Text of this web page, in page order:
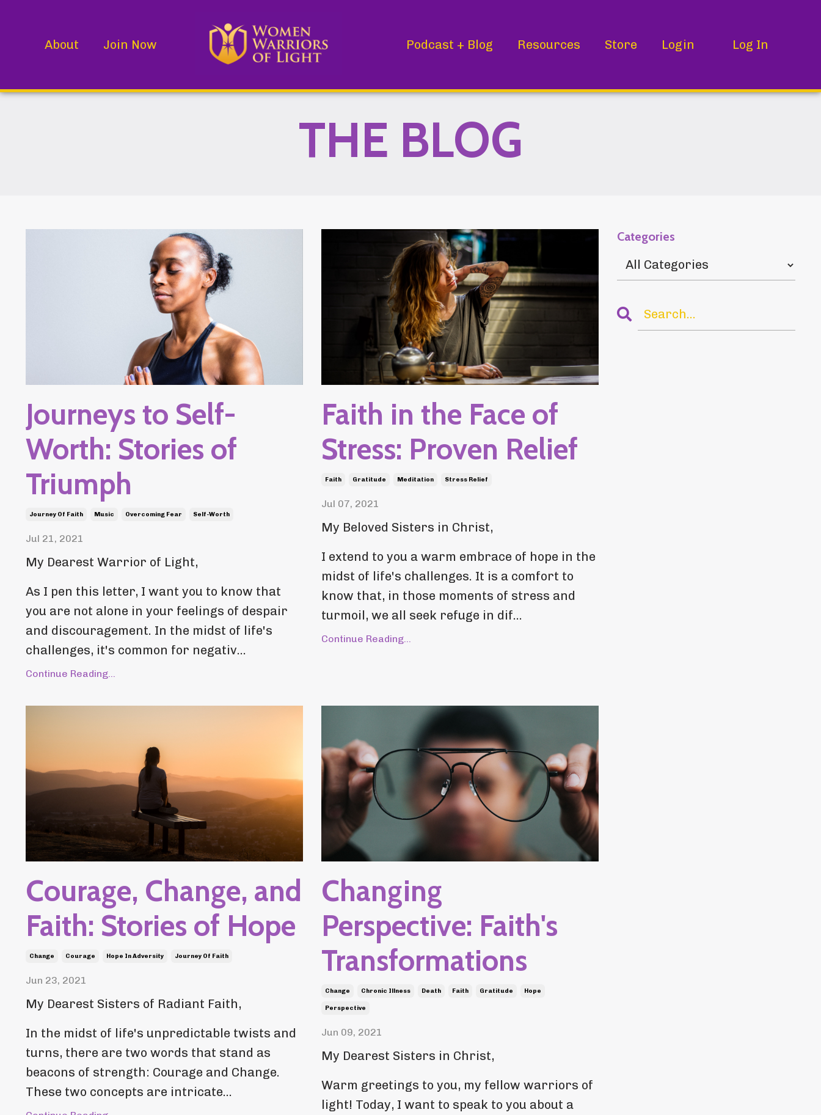
About Join Now Podcast + Blog Resources Store Login Log In
THE BLOG
Journeys to Self-
Worth: Stories of
Triumph
Journey Of Faith Music Overcoming Fear Self-Worth
Jul 21, 2021
My Dearest Warrior of Light,
As I pen this letter, I want you to know that
you are not alone in your feelings of despair
and discouragement. In the midst of life's
challenges, it's common for negativ...
Continue Reading...
Faith in the Face of
Stress: Proven Relief
Faith Gratitude Meditation Stress Relief
Jul 07, 2021
My Beloved Sisters in Christ,
I extend to you a warm embrace of hope in the
midst of life's challenges. It is a comfort to
know that, in those moments of stress and
turmoil, we all seek refuge in dif...
Continue Reading...
Courage, Change, and
Faith: Stories of Hope
Change Courage Hope In Adversity Journey Of Faith
Jun 23, 2021
My Dearest Sisters of Radiant Faith,
In the midst of life's unpredictable twists and
turns, there are two words that stand as
beacons of strength: Courage and Change.
These two concepts are intricate...
Changing
Perspective: Faith's
Transformations
Change Chronic Illness Death Faith Gratitude Hope
Perspective
Jun 09, 2021
My Dearest Sisters in Christ,
Warm greetings to you, my fellow warriors of
light! Today, I want to speak to you about a
Categories